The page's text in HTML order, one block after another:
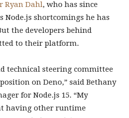
Ryan Dahl, who has since
Node.js shortcomings he has
the developers behind
to their platform.
technical steering committee
on Deno,” said Bethany
for Node.js 15. “My
having other runtime